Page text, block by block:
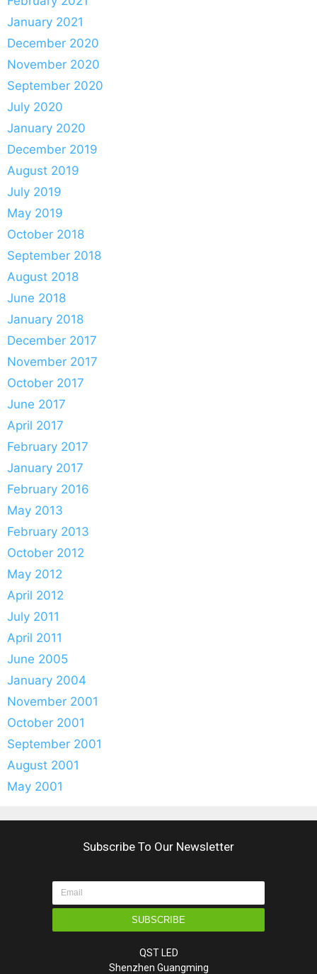
January 2021
December 2020
November 2020
September 2020
July 2020
January 2020
December 2019
August 2019
July 2019
May 2019
October 2018
September 2018
August 2018
June 2018
January 2018
December 2017
November 2017
October 2017
June 2017
April 2017
February 2017
January 2017
February 2016
May 2013
February 2013
October 2012
May 2012
April 2012
July 2011
April 2011
June 2005
January 2004
November 2001
October 2001
September 2001
August 2001
May 2001
Subscribe To Our Newsletter
SUBSCRIBE
QST LED
Shenzhen Guangming